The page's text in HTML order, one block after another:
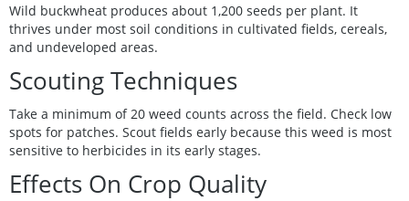
Wild buckwheat produces about 1,200 seeds per plant. It
thrives under most soil conditions in cultivated fields, cereals,
and undeveloped areas.
Scouting Techniques
Take a minimum of 20 weed counts across the field. Check low
spots for patches. Scout fields early because this weed is most
sensitive to herbicides in its early stages.
Effects On Crop Quality